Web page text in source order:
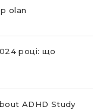
olan
році: що
ADHD Study